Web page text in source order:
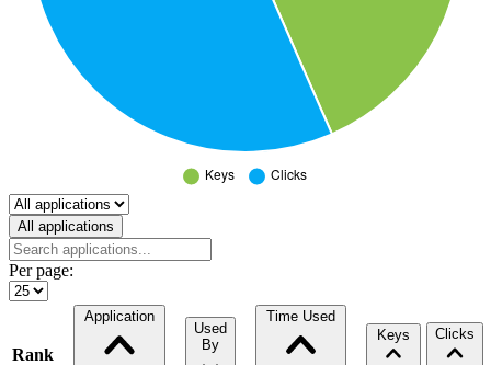
Select a tab
All applications
Per page:
Rank
Application
Used
By
Time Used
Keys
Clicks